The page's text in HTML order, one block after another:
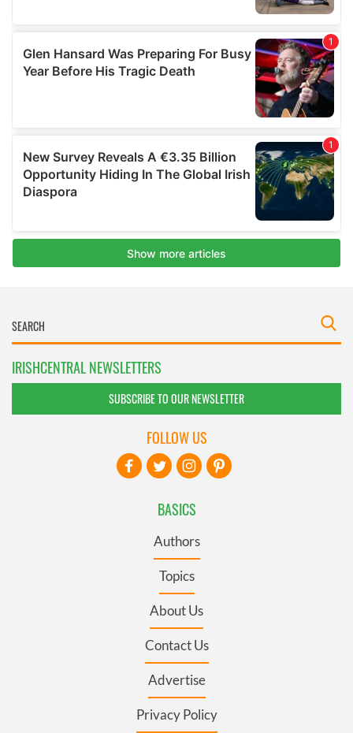
IRISHCENTRAL NEWSLETTERS
SUBSCRIBE TO OUR NEWSLETTER
BASICS
Authors
Topics
About Us
Contact Us
Advertise
Privacy Policy
FOLLOW US